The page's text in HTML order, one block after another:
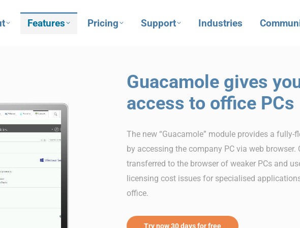
Features Pricing Support Industries
Guacamole gives
access to office PCs
The new “Guacamole” module provides a fully-
by accessing the company PC via web
transferred to the browser of weaker PCs and
licensing cost issues for specialised
office.
Try now 30 days for free